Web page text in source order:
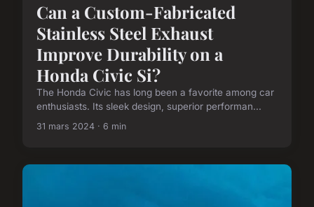
Can a Custom-Fabricated
Stainless Steel Exhaust
Improve Durability on a
Honda Civic Si?
The Honda Civic has long been a favorite among car
enthusiasts. Its sleek design, superior performan...
31 mars 2024 · 6 min